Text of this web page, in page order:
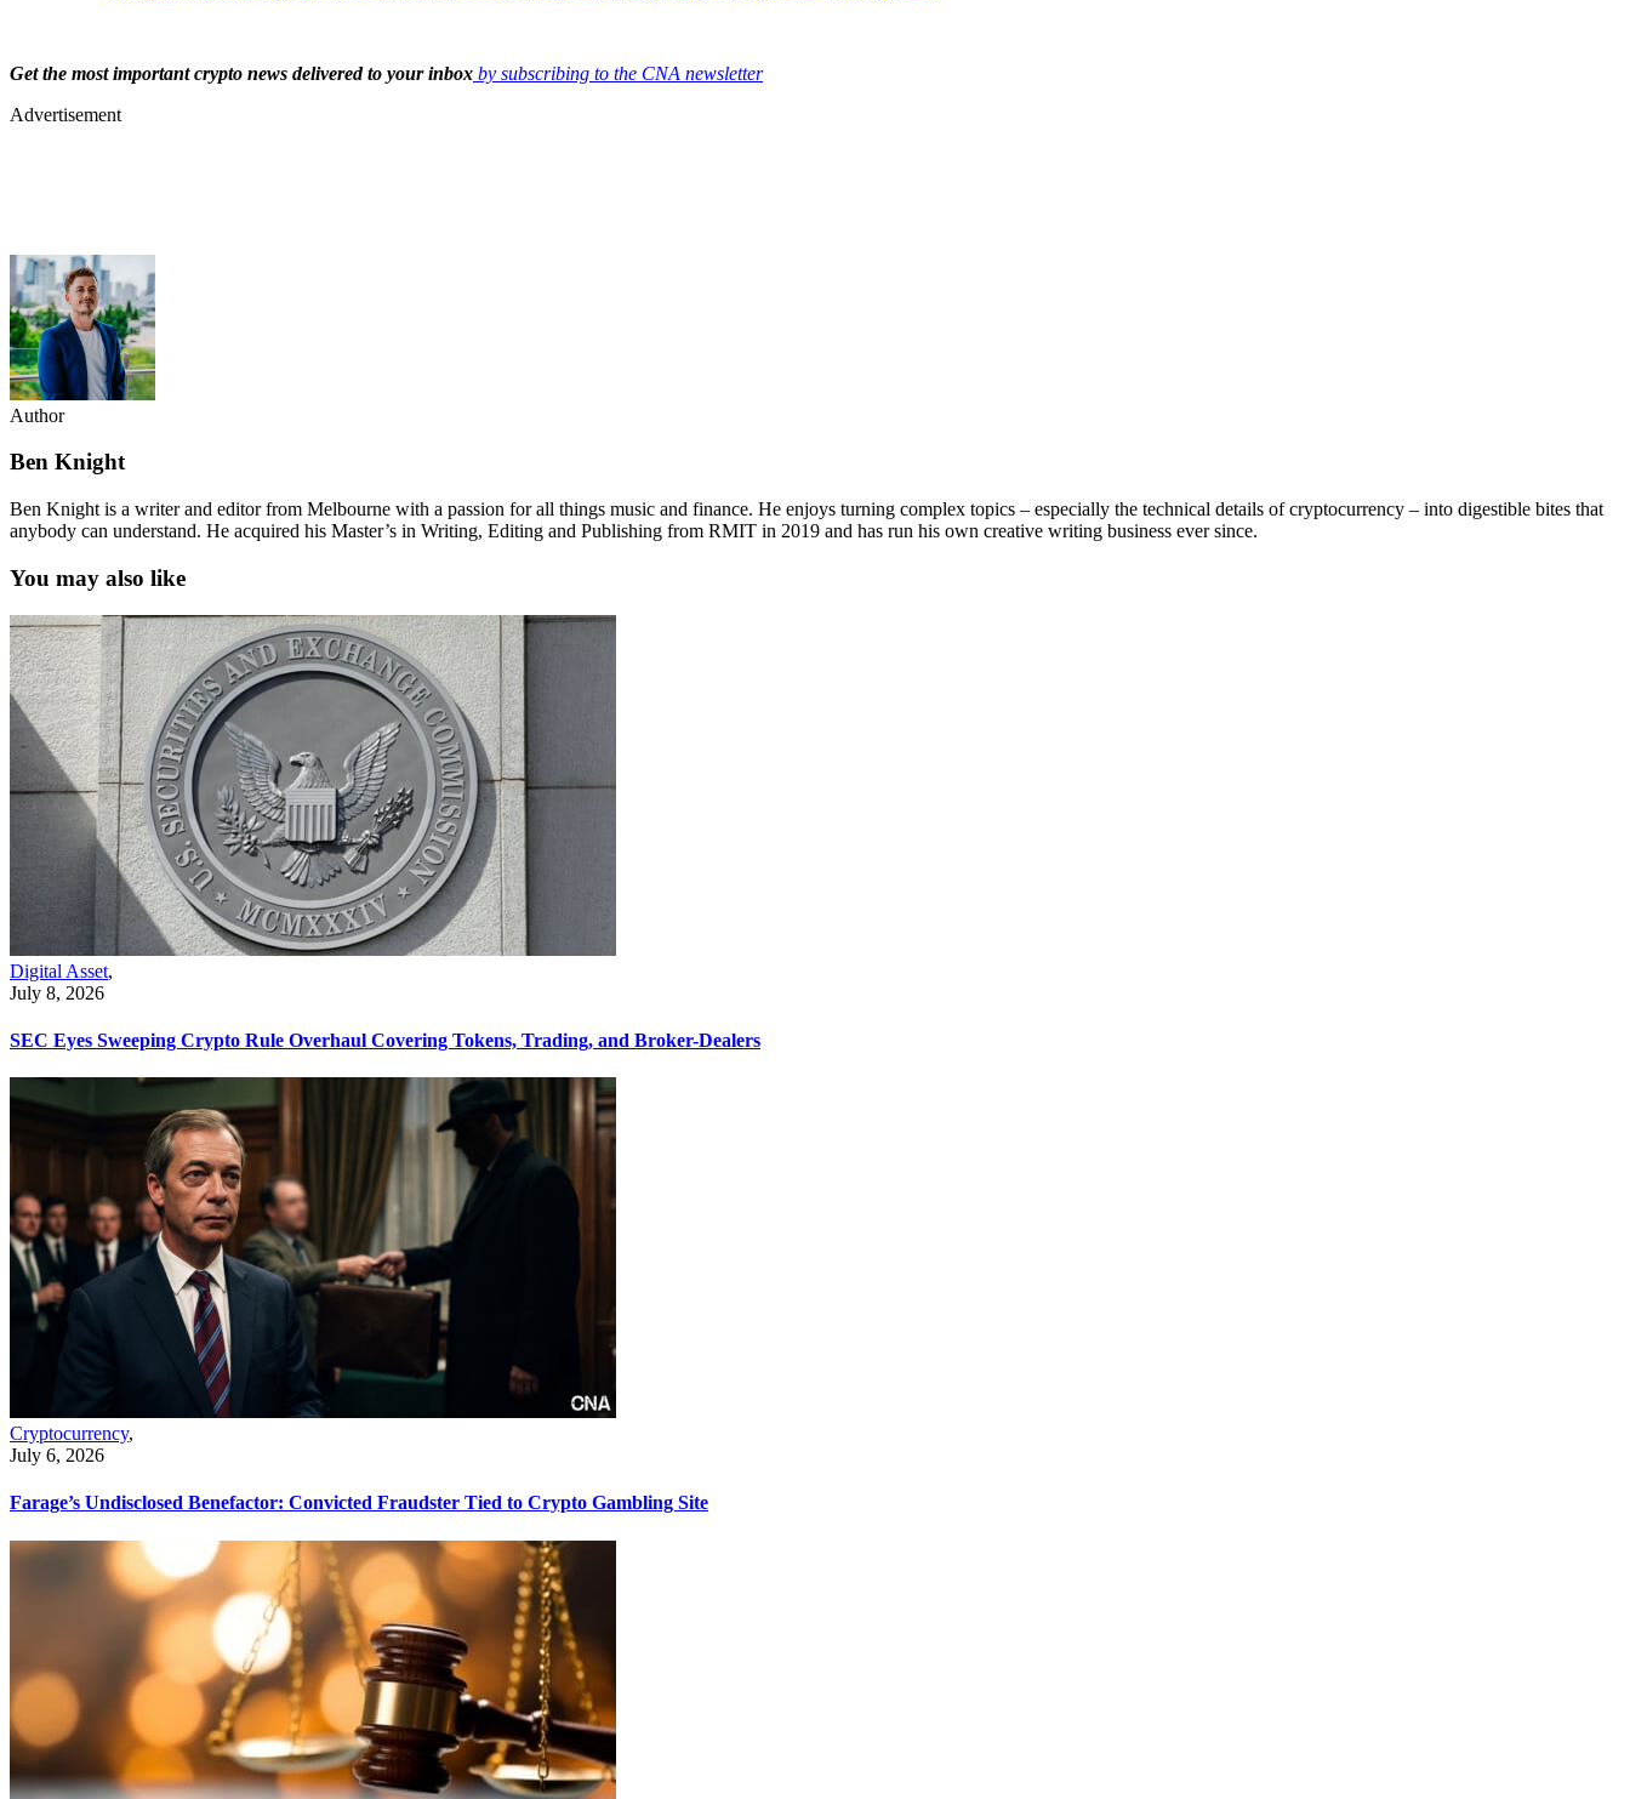
Get the most important crypto news delivered to your inbox by subscribing to the CNA newsletter
Advertisement
Author
Ben Knight
Ben Knight is a writer and editor from Melbourne with a passion for all things music and finance. He enjoys turning complex topics – especially the technical details of cryptocurrency – into digestible bites that
anybody can understand. He acquired his Master’s in Writing, Editing and Publishing from RMIT in 2019 and has run his own creative writing business ever since.
You may also like
Digital Asset,
July 8, 2026
SEC Eyes Sweeping Crypto Rule Overhaul Covering Tokens, Trading, and Broker-Dealers
Cryptocurrency,
July 6, 2026
Farage’s Undisclosed Benefactor: Convicted Fraudster Tied to Crypto Gambling Site